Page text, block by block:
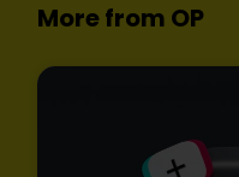
More from OP